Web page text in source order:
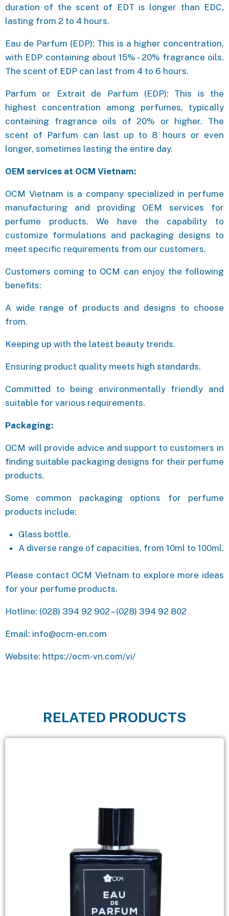
duration of the scent of EDT is longer than EDC,
lasting from 2 to 4 hours.
Eau de Parfum (EDP): This is a higher concentration,
with EDP containing about 15% - 20% fragrance oils.
The scent of EDP can last from 4 to 6 hours.
Parfum or Extrait de Parfum (EDP): This is the
highest concentration among perfumes, typically
containing fragrance oils of 20% or higher. The
scent of Parfum can last up to 8 hours or even
longer, sometimes lasting the entire day.
OEM services at OCM Vietnam:
OCM Vietnam is a company specialized in perfume
manufacturing and providing OEM services for
perfume products. We have the capability to
customize formulations and packaging designs to
meet specific requirements from our customers.
Customers coming to OCM can enjoy the following
benefits:
A wide range of products and designs to choose
from.
Keeping up with the latest beauty trends.
Ensuring product quality meets high standards.
Committed to being environmentally friendly and
suitable for various requirements.
Packaging:
OCM will provide advice and support to customers in
finding suitable packaging designs for their perfume
products.
Some common packaging options for perfume
products include:
Glass bottle.
A diverse range of capacities, from 10ml to 100ml.
Please contact OCM Vietnam to explore more ideas
for your perfume products.
Hotline: (028) 394 92 902 – (028) 394 92 802
Email: info@ocm-en.com
Website: https://ocm-vn.com/vi/
RELATED PRODUCTS